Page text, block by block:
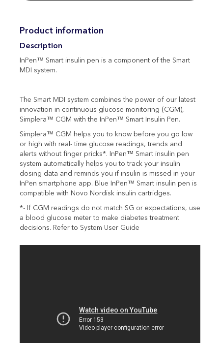
Product information
Description
InPen™ Smart insulin pen is a component of the Smart
MDI system.
The Smart MDI system combines the power of our latest
innovation in continuous glucose monitoring (CGM),
Simplera™ CGM with the InPen™ Smart Insulin Pen.
Simplera™ CGM helps you to know before you go low
or high with real- time glucose readings, trends and
alerts without finger pricks*. InPen™ Smart insulin pen
system automatically helps you to track your insulin
dosing data and reminds you if insulin is missed in your
InPen smartphone app. Blue InPen™ Smart insulin pen is
compatible with Novo Nordisk insulin cartridges.
*- If CGM readings do not match SG or expectations, use
a blood glucose meter to make diabetes treatment
decisions. Refer to System User Guide